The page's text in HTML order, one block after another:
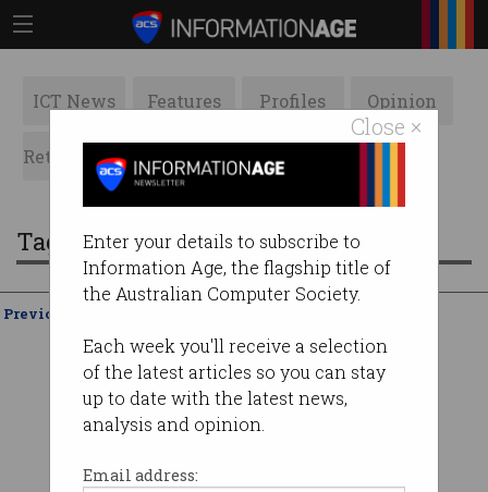
Close ×
Enter your details to subscribe to
Information Age, the flagship title of
the Australian Computer Society.
Each week you'll receive a selection
of the latest articles so you can stay
up to date with the latest news,
analysis and opinion.
Email address:
ICT News Features Profiles Opinion
Retrospects ACS News Galleries
Tag: media bargaining code
Previous